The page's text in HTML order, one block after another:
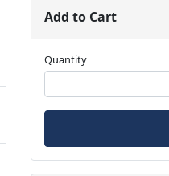
Add to Cart
Quantity